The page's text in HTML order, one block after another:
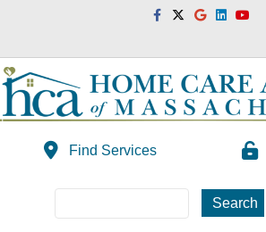
FacebookTwitterGoogleLinkedinYoutube
Find Services